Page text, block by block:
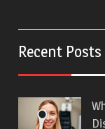
Recent Posts